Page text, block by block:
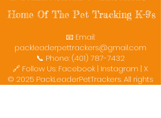
Home Of The Pet Tracking K-9's
📧 Email:
packleaderpettrackers@gmail.com
📞 Phone: (401) 787-7432
🔗 Follow Us: Facebook | Instagram | X
© 2025 PackLeaderPetTrackers. All rights